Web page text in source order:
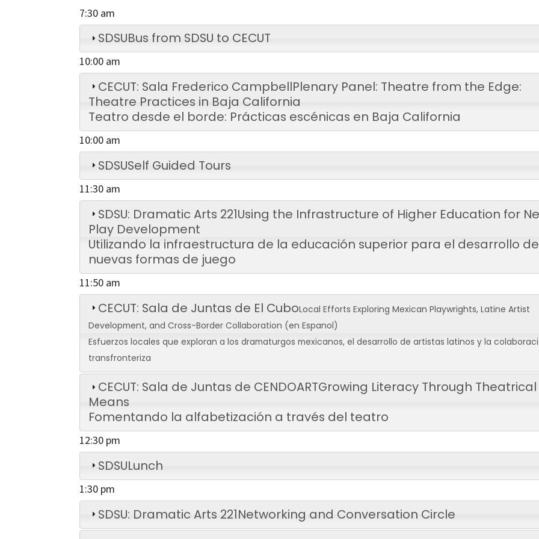
7:30 am
SDSUBus from SDSU to CECUT
10:00 am
CECUT: Sala Frederico CampbellPlenary Panel: Theatre from the Edge:
Theatre Practices in Baja California
Teatro desde el borde: Prácticas escénicas en Baja California
10:00 am
SDSUSelf Guided Tours
11:30 am
SDSU: Dramatic Arts 221Using the Infrastructure of Higher Education for
Play Development
Utilizando la infraestructura de la educación superior para el desarrollo de
nuevas formas de juego
11:50 am
CECUT: Sala de Juntas de El CuboLocal Efforts Exploring Mexican Playwrights, Latine Artist
Development, and Cross-Border Collaboration (en Espanol)
Esfuerzos locales que exploran a los dramaturgos mexicanos, el desarrollo de artistas latinos y la
transfronteriza
CECUT: Sala de Juntas de CENDOARTGrowing Literacy Through Theatrical
Means
Fomentando la alfabetización a través del teatro
12:30 pm
SDSULunch
1:30 pm
SDSU: Dramatic Arts 221Networking and Conversation Circle